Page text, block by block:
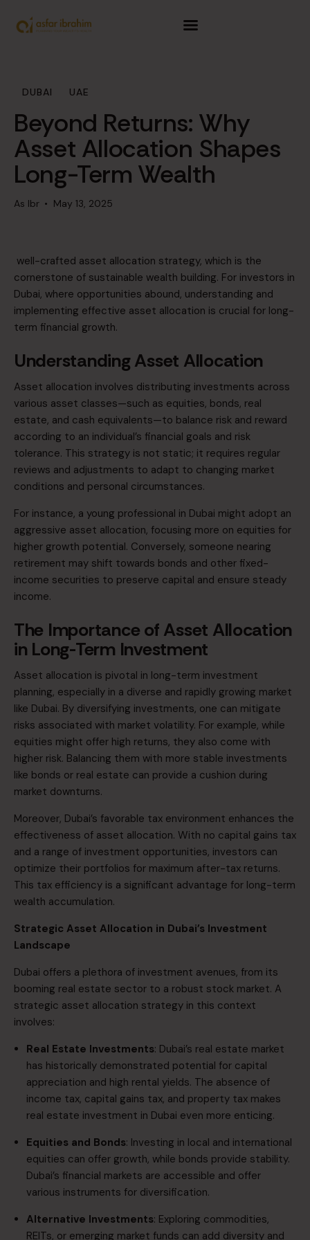
Service
SIP Calculator
Achievements
Resources
DUBAI UAE
Beyond Returns: Why
Asset Allocation Shapes
Long-Term Wealth
As Ibr May 13, 2025
well-crafted asset allocation strategy, which is the
cornerstone of sustainable wealth building. For investors in
Dubai, where opportunities abound, understanding and
implementing effective asset allocation is crucial for long-
term financial growth.​
Understanding Asset Allocation
Asset allocation involves distributing investments across
various asset classes—such as equities, bonds, real
estate, and cash equivalents—to balance risk and reward
according to an individual’s financial goals and risk
tolerance. This strategy is not static; it requires regular
reviews and adjustments to adapt to changing market
conditions and personal circumstances.
For instance, a young professional in Dubai might adopt an
aggressive asset allocation, focusing more on equities for
higher growth potential. Conversely, someone nearing
retirement may shift towards bonds and other fixed-
income securities to preserve capital and ensure steady
income.​
The Importance of Asset Allocation
in Long-Term Investment
Asset allocation is pivotal in long-term investment
planning, especially in a diverse and rapidly growing market
like Dubai. By diversifying investments, one can mitigate
risks associated with market volatility. For example, while
equities might offer high returns, they also come with
higher risk. Balancing them with more stable investments
like bonds or real estate can provide a cushion during
market downturns.​
Moreover, Dubai’s favorable tax environment enhances the
effectiveness of asset allocation. With no capital gains tax
and a range of investment opportunities, investors can
optimize their portfolios for maximum after-tax returns.
This tax efficiency is a significant advantage for long-term
wealth accumulation.​
Strategic Asset Allocation in Dubai’s Investment
Landscape
Dubai offers a plethora of investment avenues, from its
booming real estate sector to a robust stock market. A
strategic asset allocation strategy in this context
involves:​
​Real Estate Investments: Dubai’s real estate market
has historically demonstrated potential for capital
appreciation and high rental yields. The absence of
income tax, capital gains tax, and property tax makes
real estate investment in Dubai even more enticing. ​
​Equities and Bonds: Investing in local and international
equities can offer growth, while bonds provide stability.
Dubai’s financial markets are accessible and offer
various instruments for diversification.​
​Alternative Investments: Exploring commodities,
REITs, or emerging market funds can add diversity and